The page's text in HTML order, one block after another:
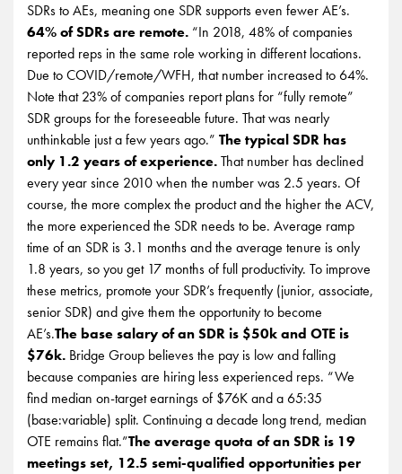
SDRs to AEs, meaning one SDR supports even fewer AE’s.
64% of SDRs are remote. “In 2018, 48% of companies
reported reps in the same role working in different locations.
Due to COVID/remote/WFH, that number increased to 64%.
Note that 23% of companies report plans for “fully remote”
SDR groups for the foreseeable future. That was nearly
unthinkable just a few years ago.” The typical SDR has
only 1.2 years of experience.That number has declined
every year since 2010 when the number was 2.5 years. Of
course, the more complex the product and the higher the ACV,
the more experienced the SDR needs to be. Average ramp
time of an SDR is 3.1 months and the average tenure is only
1.8 years, so you get 17 months of full productivity. To improve
these metrics, promote your SDR’s frequently (junior, associate,
senior SDR) and give them the opportunity to become
AE’s.The base salary of an SDR is $50k and OTE is
$76k. Bridge Group believes the pay is low and falling
because companies are hiring less experienced reps. “We
find median on-target earnings of $76K and a 65:35
(base:variable) split. Continuing a decade long trend, median
OTE remains flat.”The average quota of an SDR is 19
meetings set, 12.5 semi-qualified opportunities per